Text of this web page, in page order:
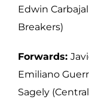
Edwin
Breakers)
Forwards:
Emiliano
Sagely